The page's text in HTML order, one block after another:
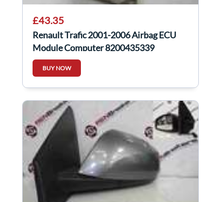
£43.35
Renault Trafic 2001-2006 Airbag ECU
Module Computer 8200435339
BUY NOW